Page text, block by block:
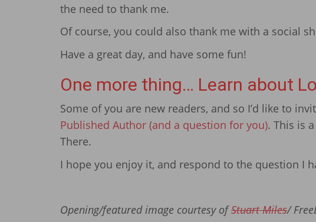
the need to thank me.
Of course, you could also thank me with a social
Have a great day, and have some fun!
One more thing… Learn about
Some of you are new readers, and so I’d like to
Published Author (and a question for you). This is
There.
I hope you enjoy it, and respond to the question I
Opening/featured image courtesy ofStuart Miles/